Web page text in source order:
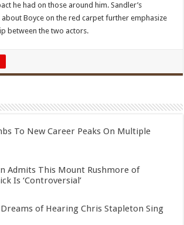
he had on those around him. Sandler’s
Boyce on the red carpet further emphasize
between the two actors.
To New Career Peaks On Multiple
Admits This Mount Rushmore of
Is ‘Controversial’
of Hearing Chris Stapleton Sing